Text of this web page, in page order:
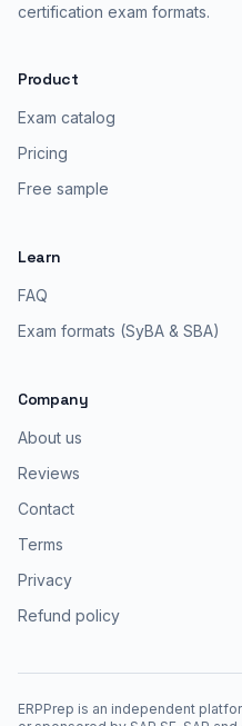
certification exam formats.
Product
Exam catalog
Pricing
Free sample
Learn
FAQ
Exam formats (SyBA & SBA)
Company
About us
Reviews
Contact
Terms
Privacy
Refund policy
ERPPrep is an independent